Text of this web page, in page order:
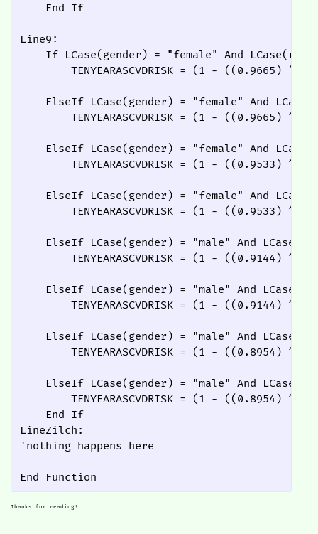
    End If
Line9:
If LCase(gender) = "female" And
TENYEARASCVDRISK = (1 - ((0.9665) ^
ElseIf LCase(gender) = "female" And
TENYEARASCVDRISK = (1 - ((0.9665) ^
ElseIf LCase(gender) = "female" And
TENYEARASCVDRISK = (1 - ((0.9533) ^
ElseIf LCase(gender) = "female" And
TENYEARASCVDRISK = (1 - ((0.9533) ^
ElseIf LCase(gender) = "male" And
TENYEARASCVDRISK = (1 - ((0.9144) ^
ElseIf LCase(gender) = "male" And
TENYEARASCVDRISK = (1 - ((0.9144) ^
ElseIf LCase(gender) = "male" And
TENYEARASCVDRISK = (1 - ((0.8954) ^
ElseIf LCase(gender) = "male" And
TENYEARASCVDRISK = (1 - ((0.8954) ^
    End If
LineZilch:
'nothing happens here
Thanks for reading!